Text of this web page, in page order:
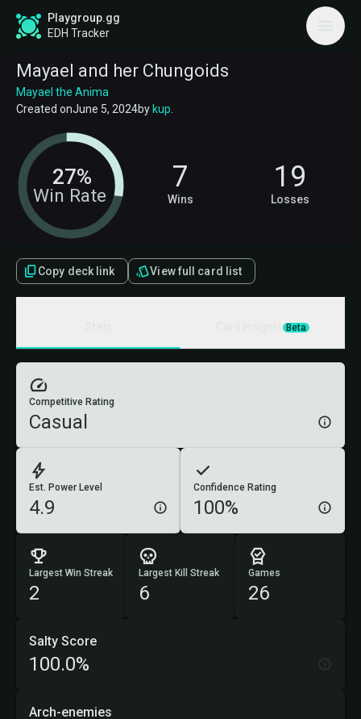
Playgroup.gg
EDH Tracker
Mayael and her Chungoids
Mayael the Anima
Created onJune 5, 2024bykup
Win Rate
27% 7
Wins
19
Losses
Copy deck link View full card list
Card Insights Beta
Est. Power Level
4.9
Confidence Rating
100%
Competitive Rating
Casual
Largest Win Streak
2
Largest Kill Streak
6
Games
26
Salty Score
100.0%
Arch-enemies